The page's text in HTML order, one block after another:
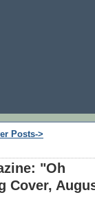
Posts->
"Oh
Cover,